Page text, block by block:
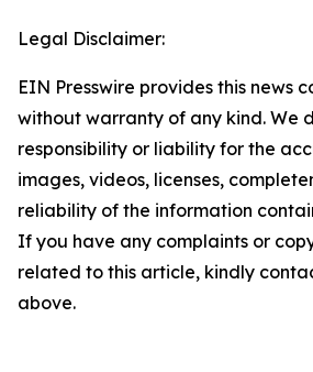
Legal Disclaimer:
EIN Presswire provides this news
without warranty of any kind. We
responsibility or liability for the
images, videos, licenses,
reliability of the information
If you have any complaints or
related to this article, kindly
above.